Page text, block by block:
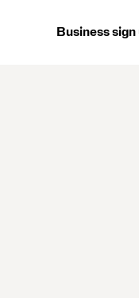
Business sign